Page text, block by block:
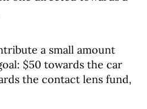
a small amount
$50 towards the car
the contact lens fund,